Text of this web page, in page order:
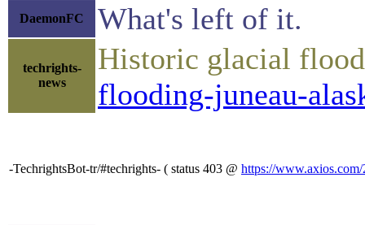
DaemonFC What's left of it.
techrights-
news
Historic glacial
flooding-juneau-
-TechrightsBot-tr/#techrights- ( status 403 @ https://